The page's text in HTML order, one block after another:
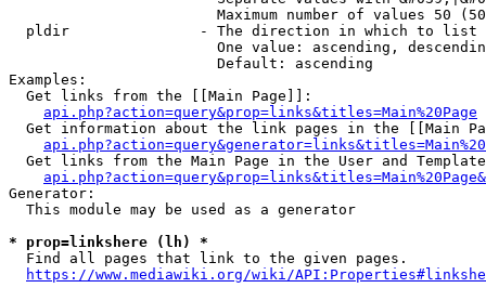
Maximum number of values 50
  pldir               - The direction in which to list
One value: ascending,
                        Default: ascending
Examples:
  Get links from the [[Main Page]]:
api.php?action=query&prop=links&titles=Main%20Page
Get information about the link pages in the [[Main
Get links from the Main Page in the User and
Generator:
  This module may be used as a generator
* prop=linkshere (lh) *
  Find all pages that link to the given pages.
https://www.mediawiki.org/wiki/